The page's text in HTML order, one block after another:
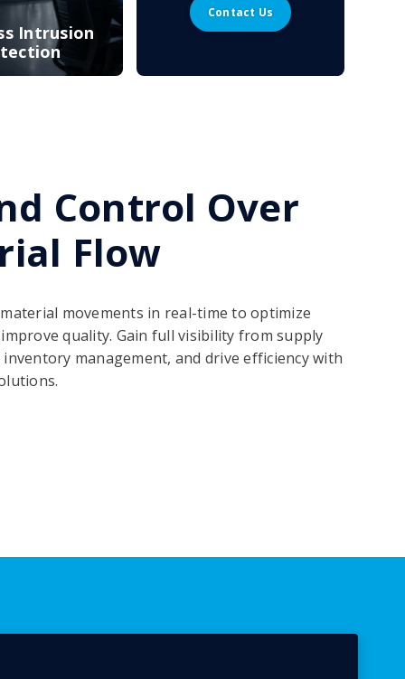
Control Over
Flow
movements in real-time to optimize
quality. Gain full visibility from supply
management, and drive efficiency with
Intrusion
Contact Us